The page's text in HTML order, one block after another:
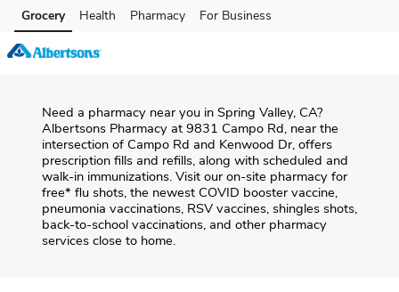
Skip to content
Skip to main content
Skip to cookie settings
Skip to chat
Grocery Health Pharmacy For Business
Need a pharmacy near you in Spring Valley, CA?
Albertsons Pharmacy at 9831 Campo Rd, near the
intersection of Campo Rd and Kenwood Dr, offers
prescription fills and refills, along with scheduled and
walk-in immunizations. Visit our on-site pharmacy for
free* flu shots, the newest COVID booster vaccine,
pneumonia vaccinations, RSV vaccines, shingles shots,
back-to-school vaccinations, and other pharmacy
services close to home.